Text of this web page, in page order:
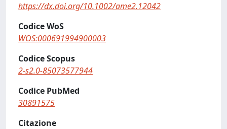
https://dx.doi.org/10.1002/ame2.12042
Codice WoS
WOS:000691994900003
Codice Scopus
2-s2.0-85073577944
Codice PubMed
30891575
Citazione